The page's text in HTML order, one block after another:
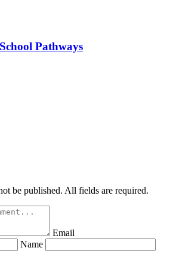
Pathways
be published. All fields are required.
Email
Name